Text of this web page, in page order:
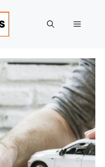
Menu